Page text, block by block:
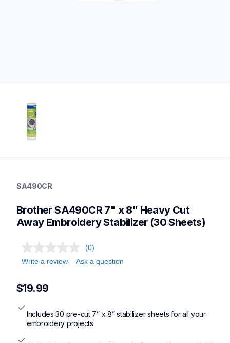
hoops-stabilizers
hoopsstabilizers,stabilizer
SA490CR
Brother SA490CR 7" x 8" Heavy Cut
Away Embroidery Stabilizer (30 Sheets)
(0)
Write a review
Ask a question
$19.99
Includes 30 pre-cut 7” x 8” stabilizer sheets for all your
embroidery projects